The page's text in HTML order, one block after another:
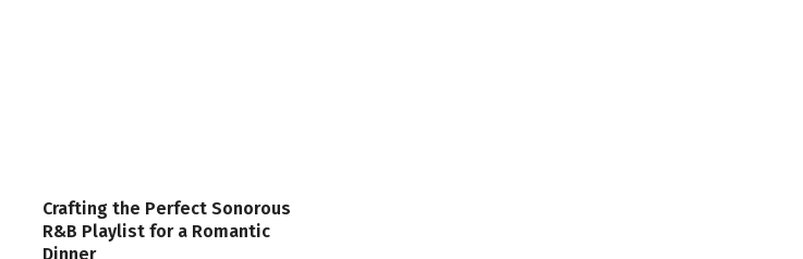
Crafting the Perfect Sonorous
R&B Playlist for a Romantic
Dinner